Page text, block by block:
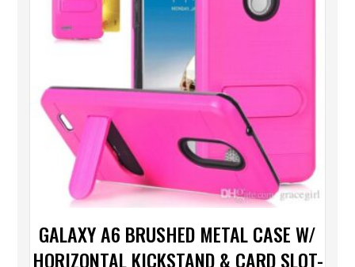
GALAXY A6 BRUSHED METAL CASE W/
HORIZONTAL KICKSTAND & CARD SLOT-